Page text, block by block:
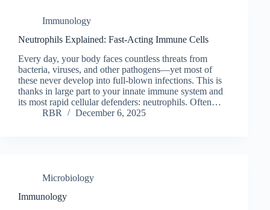
Immunology
Neutrophils Explained: Fast-Acting Immune Cells
Every day, your body faces countless threats from
bacteria, viruses, and other pathogens—yet most of
these never develop into full-blown infections. This is
thanks in large part to your innate immune system and
its most rapid cellular defenders: neutrophils. Often…
RBR
December 6, 2025
Microbiology
Immunology